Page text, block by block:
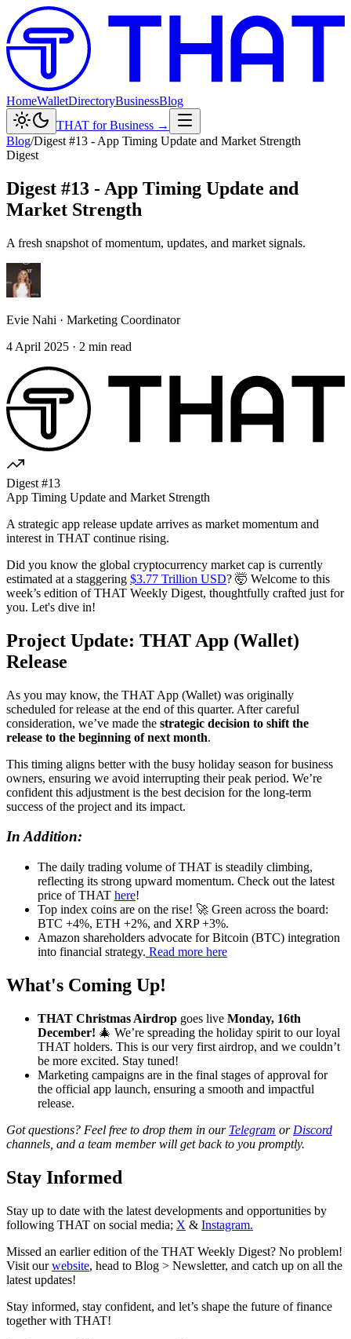
HomeWalletDirectoryBusinessBlog
THAT for Business →
Blog/Digest #13 - App Timing Update and Market Strength
Digest
Digest #13 - App Timing Update and
Market Strength
A fresh snapshot of momentum, updates, and market signals.
Evie Nahi · Marketing Coordinator
4 April 2025 · 2 min read
Digest #13
App Timing Update and Market Strength
A strategic app release update arrives as market momentum and
interest in THAT continue rising.
Did you know the global cryptocurrency market cap is currently
estimated at a staggering $3.77 Trillion USD? 🤯 Welcome to this
week’s edition of THAT Weekly Digest, thoughtfully crafted just for
you. Let's dive in!
Project Update: THAT App (Wallet)
Release
As you may know, the THAT App (Wallet) was originally
scheduled for release at the end of this quarter. After careful
consideration, we’ve made the strategic decision to shift the
release to the beginning of next month.
This timing aligns better with the busy holiday season for business
owners, ensuring we avoid interrupting their peak period. We’re
confident this adjustment is the best decision for the long-term
success of the project and its impact.
In Addition:
The daily trading volume of THAT is steadily climbing,
reflecting its strong upward momentum. Check out the latest
price of THAT here!
Top index coins are on the rise! 🚀 Green across the board:
BTC +4%, ETH +2%, and XRP +3%.
Amazon shareholders advocate for Bitcoin (BTC) integration
into financial strategy. Read more here
What's Coming Up!
THAT Christmas Airdrop goes live Monday, 16th
December! 🎄 We’re spreading the holiday spirit to our loyal
THAT holders. This is our very first airdrop, and we couldn’t
be more excited. Stay tuned!
Marketing campaigns are in the final stages of approval for
the official app launch, ensuring a smooth and impactful
release.
Got questions? Feel free to drop them in our Telegram or Discord
channels, and a team member will get back to you promptly.
Stay Informed
Stay up to date with the latest developments and opportunities by
following THAT on social media; X & Instagram.
Missed an earlier edition of the THAT Weekly Digest? No problem!
Visit ourwebsite, head to Blog > Newsletter, and catch up on all the
latest updates!
Stay informed, stay confident, and let’s shape the future of finance
together with THAT!